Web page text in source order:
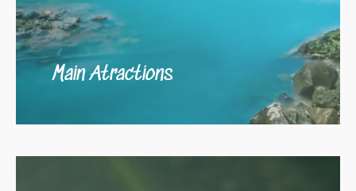
Main Atractions